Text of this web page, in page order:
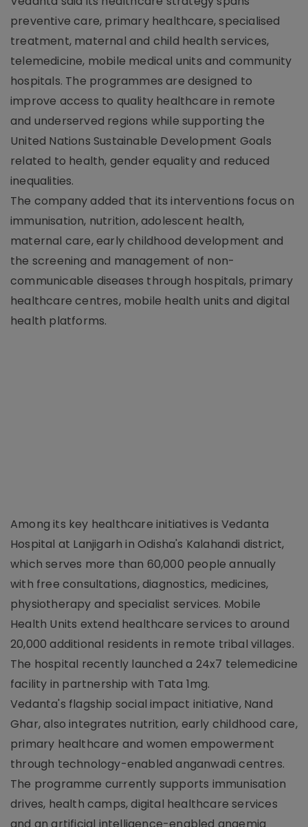
preventive care, primary healthcare, specialised
treatment, maternal and child health services,
telemedicine, mobile medical units and community
hospitals. The programmes are designed to
improve access to quality healthcare in remote
and underserved regions while supporting the
United Nations Sustainable Development Goals
related to health, gender equality and reduced
inequalities.
The company added that its interventions focus on
immunisation, nutrition, adolescent health,
maternal care, early childhood development and
the screening and management of non-
communicable diseases through hospitals, primary
healthcare centres, mobile health units and digital
health platforms.
Among its key healthcare initiatives is Vedanta
Hospital at Lanjigarh in Odisha's Kalahandi district,
which serves more than 60,000 people annually
with free consultations, diagnostics, medicines,
physiotherapy and specialist services. Mobile
Health Units extend healthcare services to around
20,000 additional residents in remote tribal villages.
The hospital recently launched a 24x7 telemedicine
facility in partnership with Tata 1mg.
Vedanta's flagship social impact initiative, Nand
Ghar, also integrates nutrition, early childhood care,
primary healthcare and women empowerment
through technology-enabled anganwadi centres.
The programme currently supports immunisation
drives, health camps, digital healthcare services
and an artificial intelligence-enabled anaemia